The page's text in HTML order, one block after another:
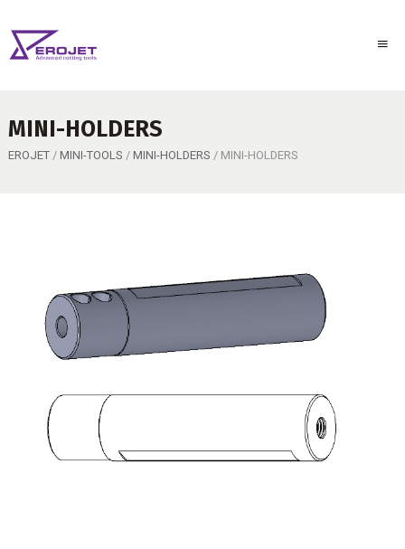
MINI-HOLDERS
EROJET/MINI-TOOLS /MINI-HOLDERS / MINI-HOLDERS